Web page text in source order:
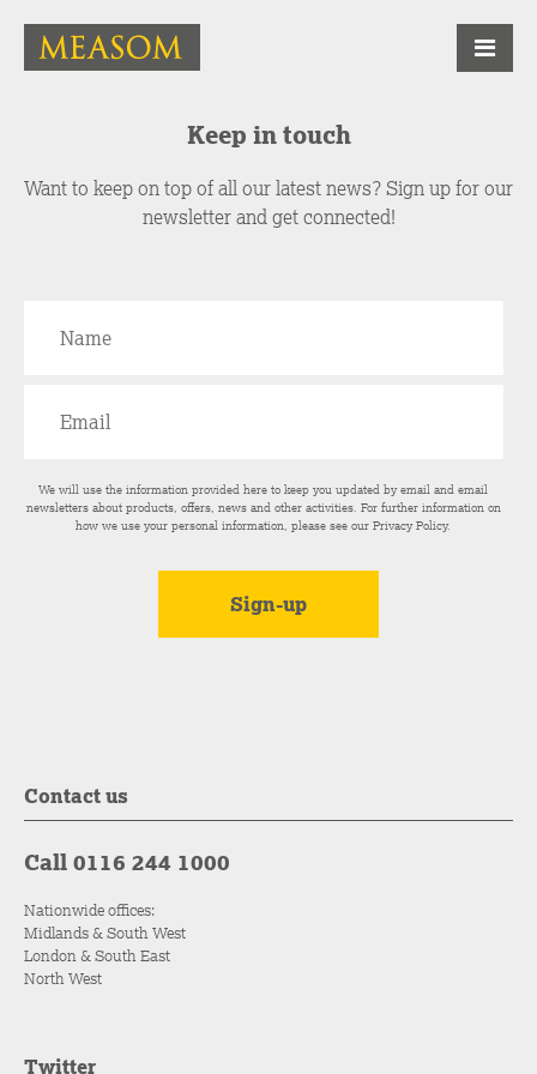
Keep in touch
Want to keep on top of all our latest news? Sign up for our
newsletter and get connected!
We will use the information provided here to keep you updated by email and email
newsletters about products, offers, news and other activities. For further information on
how we use your personal information, please see ourPrivacy Policy.
Contact us
Call 0116 244 1000
Nationwide offices:
Midlands & South West
London & South East
North West
Twitter